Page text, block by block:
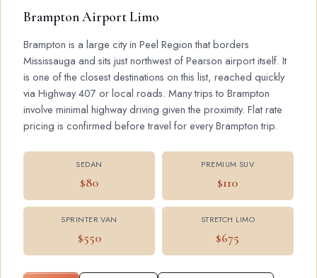
Brampton Airport Limo
Brampton is a large city in Peel Region that borders
Mississauga and sits just northwest of Pearson airport itself. It
is one of the closest destinations on this list, reached quickly
via Highway 407 or local roads. Many trips to Brampton
involve minimal highway driving given the proximity. Flat rate
pricing is confirmed before travel for every Brampton trip.
SEDAN
$80
PREMIUM SUV
$110
SPRINTER VAN
$550
STRETCH LIMO
$675